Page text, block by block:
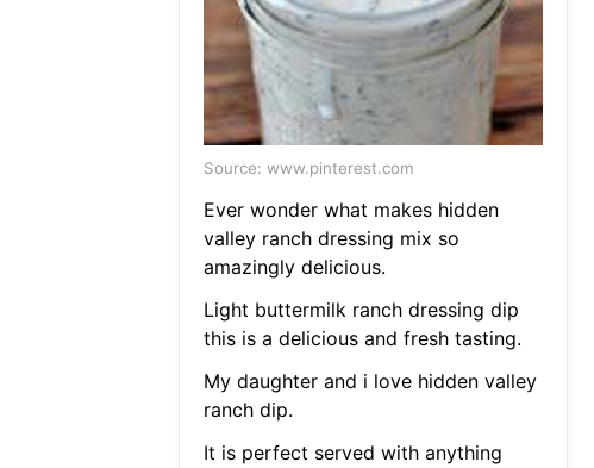
Source: www.pinterest.com
Ever wonder what makes hidden
valley ranch dressing mix so
amazingly delicious.
Light buttermilk ranch dressing dip
this is a delicious and fresh tasting.
My daughter and i love hidden valley
ranch dip.
It is perfect served with anything